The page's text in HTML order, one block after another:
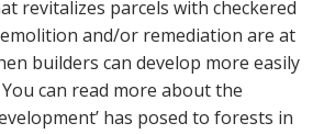
revitalizes parcels with checkered
and/or remediation are at
builders can develop more easily
can read more about the
has posed to forests in